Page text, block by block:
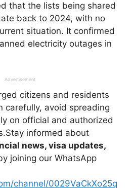
that the lists being shared
back to 2024, with no
situation. It confirmed
electricity outages in
Advertisement
citizens and residents
carefully, avoid spreading
on official and authorized
informed about
news, visa updates,
joining our WhatsApp
channel/0029VaCkXo25q